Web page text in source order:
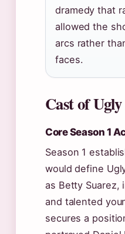
dramedy that
allowed the
arcs rather
faces.
Cast of
Core Season 1
Season 1
would define
as Betty Suarez,
and talented
secures a